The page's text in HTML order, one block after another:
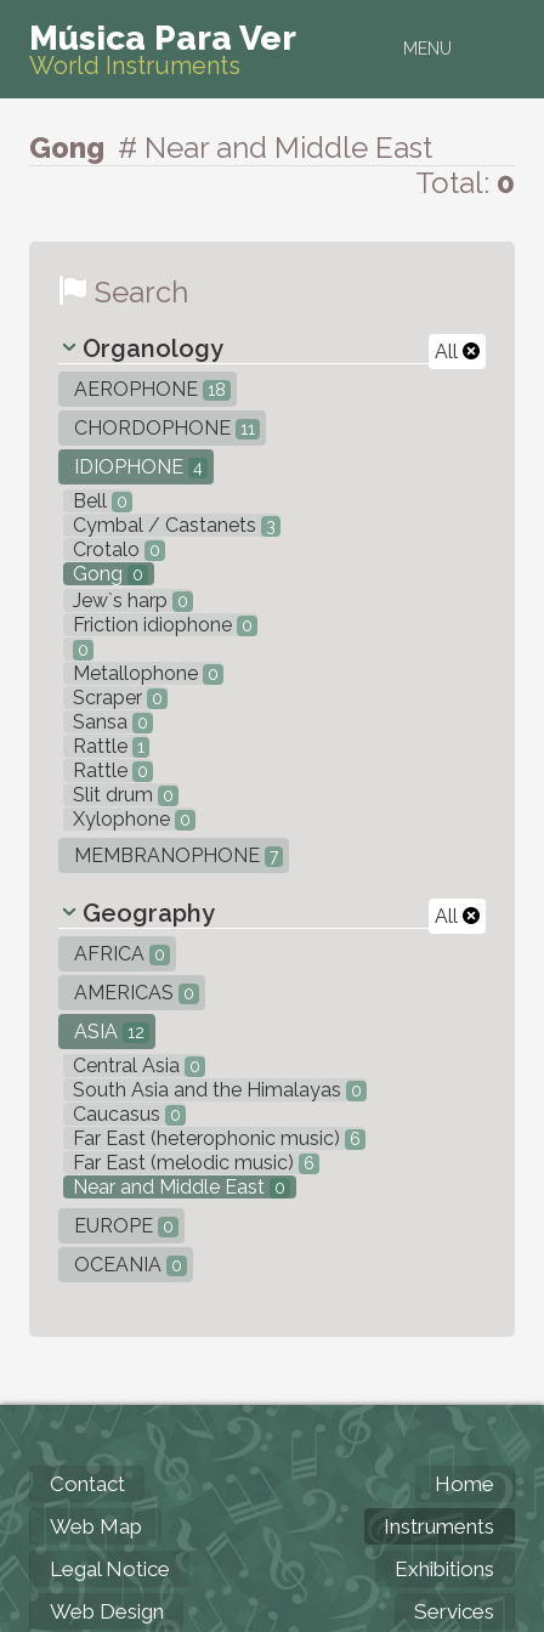
MENU
Música Para Ver
World Instruments
Gong # Near and Middle East
Total: 0
Search
All
Organology
AEROPHONE 18
CHORDOPHONE 11
IDIOPHONE 4
Bell 0
Cymbal / Castanets 3
Crotalo 0
Gong 0
Jew`s harp 0
Friction idiophone 0
0
Metallophone 0
Scraper 0
Sansa 0
Rattle 1
Rattle 0
Slit drum 0
Xylophone 0
MEMBRANOPHONE 7
All
Geography
AFRICA 0
AMERICAS 0
ASIA 12
Central Asia 0
South Asia and the Himalayas 0
Caucasus 0
Far East (heterophonic music) 6
Far East (melodic music) 6
Near and Middle East 0
EUROPE 0
OCEANIA 0
Contact
Web Map
Legal Notice
Web Design
Home
Instruments
Exhibitions
Services